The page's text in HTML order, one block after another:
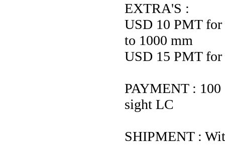
EXTRA'S :
USD 10 PMT
to 1000 mm
USD 15 PMT
PAYMENT : 100
sight LC
SHIPMENT :